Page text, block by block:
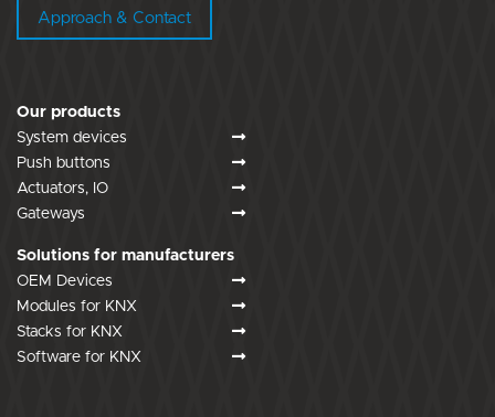
Our products
System devices
Push buttons
Actuators, IO
Gateways
Solutions for manufacturers
OEM Devices
Modules for KNX
Stacks for KNX
Software for KNX
Approach & Contact